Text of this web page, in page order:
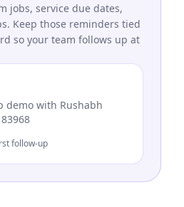
jobs, service due dates,
Keep those reminders tied
so your team follows up at
demo with Rushabh
follow-up